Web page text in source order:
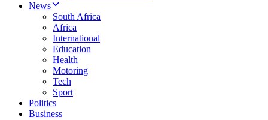
News
South Africa
Africa
International
Education
Health
Motoring
Tech
Sport
Politics
Business